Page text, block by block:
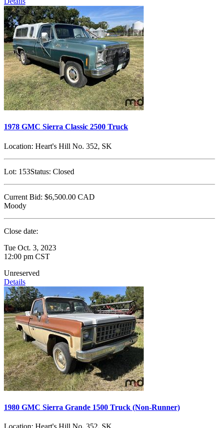
1978 GMC Sierra Classic 2500 Truck
Location: Heart's Hill No. 352, SK
Lot: 153Status: Closed
Current Bid: $6,500.00 CAD
Moody
Close date:
Tue Oct. 3, 2023
12:00 pm CST
Unreserved
Details
1980 GMC Sierra Grande 1500 Truck (Non-Runner)